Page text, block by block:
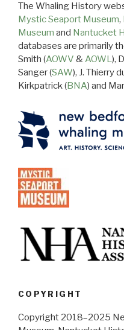
The Whaling History
Mystic Seaport Museum,
Museum and Nantucket
databases are primarily
Smith (AOWV &AOWL),
Sanger (SAW), J. Thierry
Kirkpatrick (BNA) and
COPYRIGHT
Copyright 2018–2025